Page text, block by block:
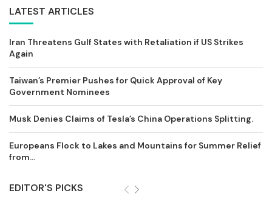
LATEST ARTICLES
Iran Threatens Gulf States with Retaliation if US Strikes
Again
Taiwan’s Premier Pushes for Quick Approval of Key
Government Nominees
Musk Denies Claims of Tesla’s China Operations Splitting.
Europeans Flock to Lakes and Mountains for Summer Relief
from...
EDITOR'S PICKS